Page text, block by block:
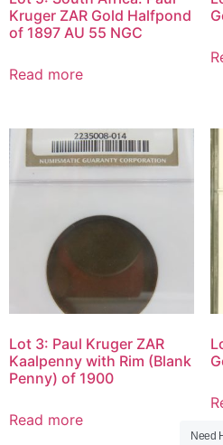
Kruger ZAR Gold Halfpond
of 1897 AU 55 NGC
Read more
Lot 3: Paul Kruger ZAR
Kaalpenny with Rim (Blank
Penny) of 1900
Read more
Need